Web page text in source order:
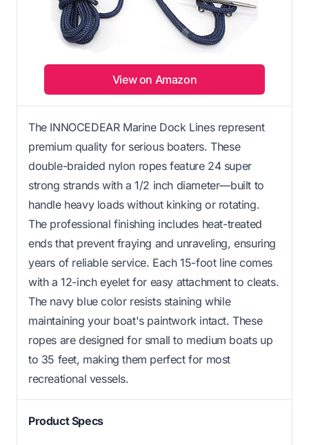
View on Amazon
The INNOCEDEAR Marine Dock Lines represent
premium quality for serious boaters. These
double-braided nylon ropes feature 24 super
strong strands with a 1/2 inch diameter—built to
handle heavy loads without kinking or rotating.
The professional finishing includes heat-treated
ends that prevent fraying and unraveling, ensuring
years of reliable service. Each 15-foot line comes
with a 12-inch eyelet for easy attachment to cleats.
The navy blue color resists staining while
maintaining your boat's paintwork intact. These
ropes are designed for small to medium boats up
to 35 feet, making them perfect for most
recreational vessels.
Product Specs